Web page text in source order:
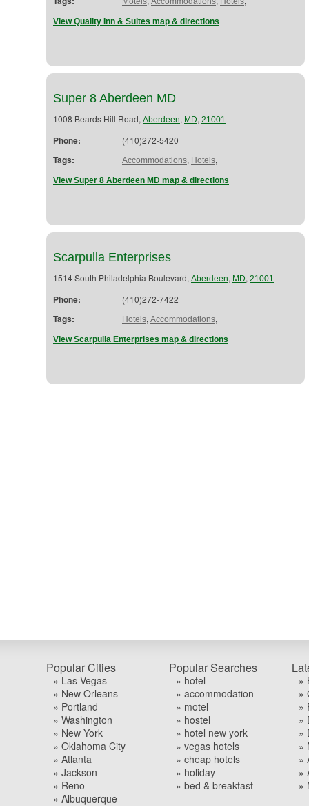
View Quality Inn & Suites map & directions
Super 8 Aberdeen MD
1008 Beards Hill Road, Aberdeen, MD, 21001
Phone: (410)272-5420
Tags: Accommodations, Hotels,
View Super 8 Aberdeen MD map & directions
Scarpulla Enterprises
1514 South Philadelphia Boulevard, Aberdeen, MD, 21001
Phone: (410)272-7422
Tags: Hotels, Accommodations,
View Scarpulla Enterprises map & directions
Popular Cities
» Las Vegas
» New Orleans
» Portland
» Washington
» New York
» Oklahoma City
» Atlanta
» Jackson
» Reno
» Albuquerque
Popular Searches
» hotel
» accommodation
» motel
» hostel
» hotel new york
» vegas hotels
» cheap hotels
» holiday
» bed & breakfast
»
»
»
»
»
»
»
»
»